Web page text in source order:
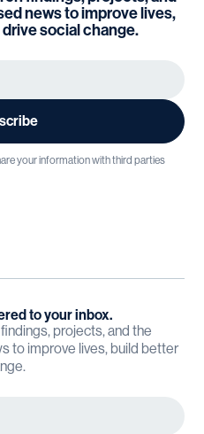
news to improve lives,
social change.
your information with third parties
to your inbox.
projects, and the
to improve lives, build better